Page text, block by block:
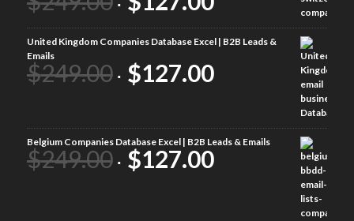
United Kingdom Companies Database Excel | B2B Leads &
Emails
$249.00 $127.00
Belgium Companies Database Excel | B2B Leads & Emails
$249.00 $127.00